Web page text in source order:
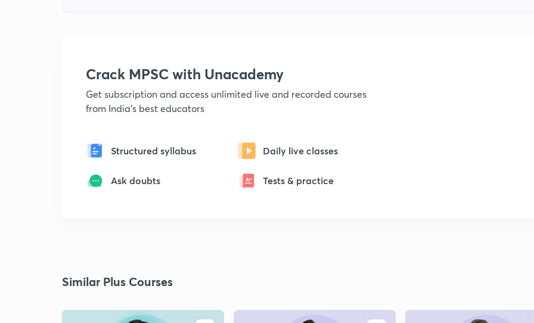
Crack MPSC with Unacademy
Get subscription and access unlimited live and recorded courses
from India's best educators
Structured syllabus Daily live classes
Ask doubts Tests & practice
Similar Plus Courses